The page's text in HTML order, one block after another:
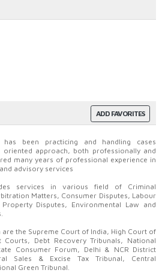
ADD FAVORITES
has been practicing and handling cases
approach, both professionally and
many years of professional experience in
advisory services
services in various field of Criminal
Matters, Consumer Disputes, Labour
Disputes, Environmental Law and
the Supreme Court of India, High Court of
Courts, Debt Recovery Tribunals, National
Consumer Forum, Delhi & NCR District
Sales & Excise Tax Tribunal, Central
Green Tribunal.